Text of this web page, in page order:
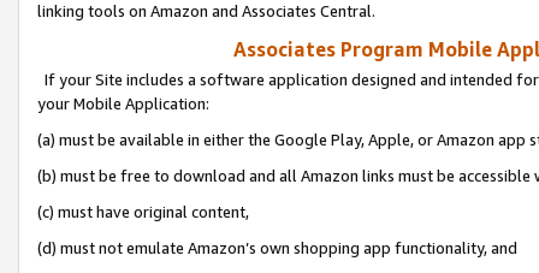
linking tools on Amazon and Associates Central.
Associates Program Mobile
If your Site includes a software application designed and intended
your Mobile Application:
(a) must be available in either the Google Play, Apple, or Amazon app
(b) must be free to download and all Amazon links must be
(c) must have original content,
(d) must not emulate Amazon’s own shopping app functionality, and